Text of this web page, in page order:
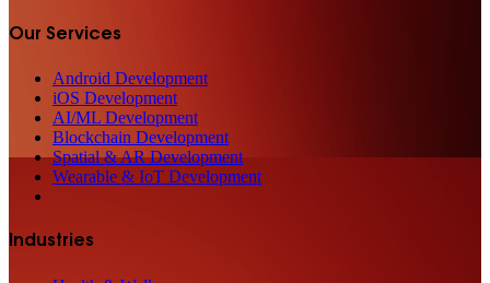
Our Services
Android Development
iOS Development
AI/ML Development
Blockchain Development
Spatial & AR Development
Wearable & IoT Development
Industries